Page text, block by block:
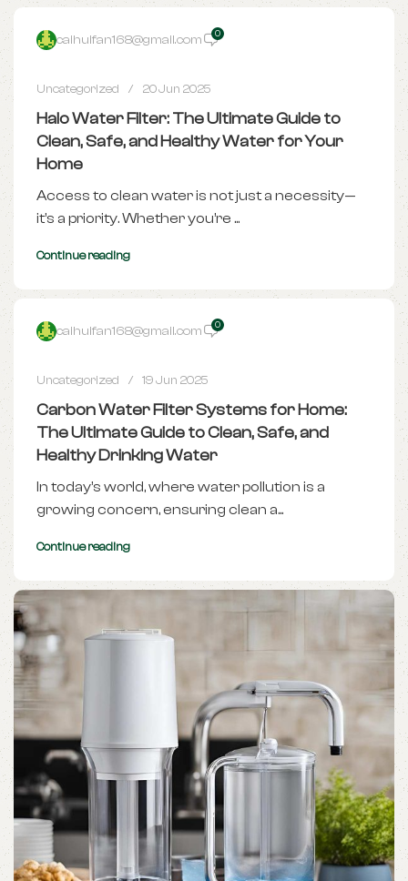
caihuifan168@gmail.com 0
Uncategorized 20 Jun 2025
Halo Water Filter: The Ultimate Guide to
Clean, Safe, and Healthy Water for Your
Home
Access to clean water is not just a necessity—
it’s a priority. Whether you’re ...
Continue reading
caihuifan168@gmail.com 0
Uncategorized 19 Jun 2025
Carbon Water Filter Systems for Home:
The Ultimate Guide to Clean, Safe, and
Healthy Drinking Water
In today’s world, where water pollution is a
growing concern, ensuring clean a...
Continue reading